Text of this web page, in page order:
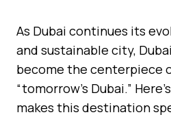
As Dubai continues its
and sustainable city,
become the centerpiece
“tomorrow’s Dubai.”
makes this destination